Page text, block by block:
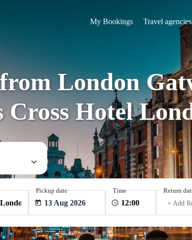
My Bookings Travel agencies
London
Cross Hotel
Pickup date
13 Aug 2026
Time
Return
+ Add